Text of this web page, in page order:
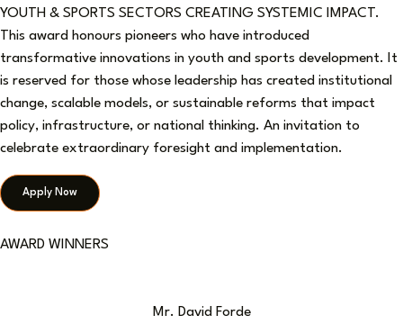
YOUTH & SPORTS SECTORS CREATING SYSTEMIC IMPACT.
This award honours pioneers who have introduced
transformative innovations in youth and sports development. It
is reserved for those whose leadership has created institutional
change, scalable models, or sustainable reforms that impact
policy, infrastructure, or national thinking. An invitation to
celebrate extraordinary foresight and implementation.
Apply Now
AWARD WINNERS
Mr. David Forde